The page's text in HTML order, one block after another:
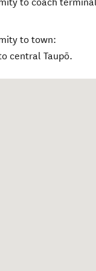
to coach
to town:
central Taupō.